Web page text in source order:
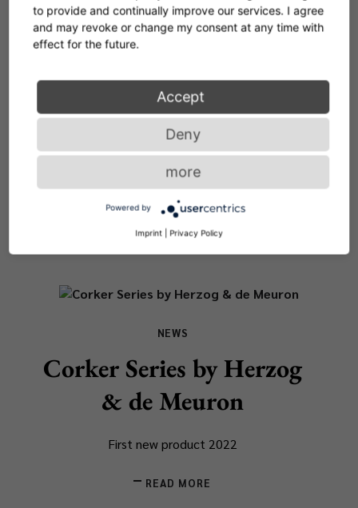
Places. Spaces.
Designlovers.
NEWS
Corker Series by Herzog
& de Meuron
First new product 2022
READ MORE
to provide and continually improve our services. I agree
and may revoke or change my consent at any time with
effect for the future.
Accept
Deny
more
Powered by
Imprint | Privacy Policy